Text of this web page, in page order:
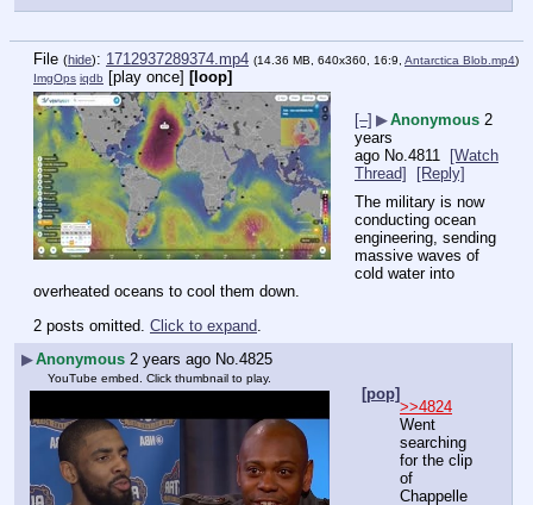
File (hide): 1712937289374.mp4 (14.36 MB, 640x360, 16:9, Antarctica Blob.mp4)
ImgOps iqdb [play once] [loop]
[–] ▶Anonymous 2
years
ago No.4811
[Watch
Thread]
[Reply]
The military is now
conducting ocean
engineering, sending
massive waves of
cold water into
overheated oceans to cool them down.
2 posts omitted. Click to expand
▶Anonymous 2 years ago No.4825
YouTube embed. Click thumbnail to play.
[pop]
>>4824
Went
searching
for the clip
of
Chappelle